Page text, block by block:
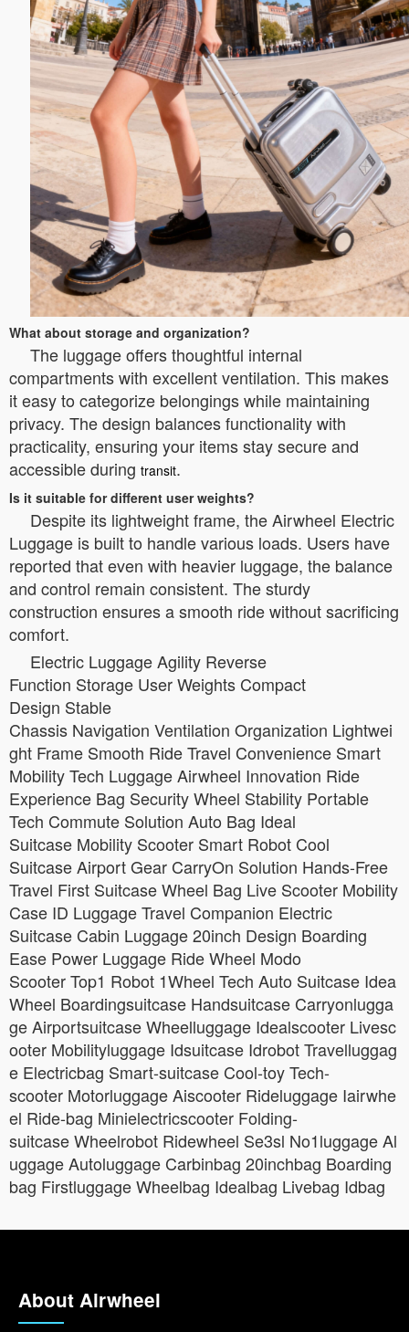
What about storage and organization?
The luggage offers thoughtful internal
compartments with excellent ventilation. This makes
it easy to categorize belongings while maintaining
privacy. The design balances functionality with
practicality, ensuring your items stay secure and
accessible during transit.
Is it suitable for different user weights?
Despite its lightweight frame, the Airwheel Electric
Luggage is built to handle various loads. Users have
reported that even with heavier luggage, the balance
and control remain consistent. The sturdy
construction ensures a smooth ride without sacrificing
comfort.
Electric Luggage Agility Reverse
Function Storage User Weights Compact
Design Stable
Chassis Navigation Ventilation Organization Lightwei
ght Frame Smooth Ride Travel Convenience Smart
Mobility Tech Luggage Airwheel Innovation Ride
Experience Bag Security Wheel Stability Portable
Tech Commute Solution Auto Bag Ideal
Suitcase Mobility Scooter Smart Robot Cool
Suitcase Airport Gear CarryOn Solution Hands-Free
Travel First Suitcase Wheel Bag Live Scooter Mobility
Case ID Luggage Travel Companion Electric
Suitcase Cabin Luggage 20inch Design Boarding
Ease Power Luggage Ride Wheel Modo
Scooter Top1 Robot 1Wheel Tech Auto Suitcase Idea
Wheel Boardingsuitcase Handsuitcase Carryonlugga
ge Airportsuitcase Wheelluggage Idealscooter Livesc
ooter Mobilityluggage Idsuitcase Idrobot Travelluggag
e Electricbag Smart-suitcase Cool-toy Tech-
scooter Motorluggage Aiscooter Rideluggage Iairwhe
el Ride-bag Minielectricscooter Folding-
suitcase Wheelrobot Ridewheel Se3sl No1luggage Al
uggage Autoluggage Carbinbag 20inchbag Boarding
bag Firstluggage Wheelbag Idealbag Livebag Idbag
About Airwheel